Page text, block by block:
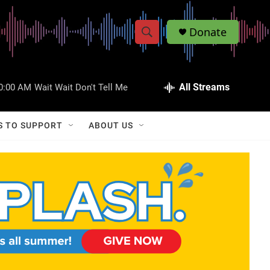
S
w
a
r
c
S
h
Q
Donate
AM Wait Wait Don't Tell Me All Streams
TO SUPPORT ABOUT US